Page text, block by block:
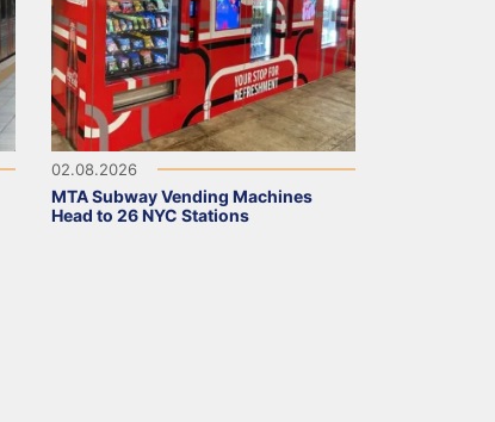
02.08.2026
MTA Subway Vending Machines
Head to 26 NYC Stations